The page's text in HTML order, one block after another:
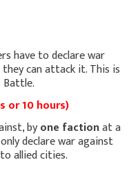
have to declare war
can attack it. This is
Battle.
or 10 hours)
byone factionat a
declare war against
to allied cities.